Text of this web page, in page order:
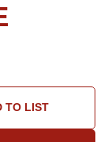
TO LIST